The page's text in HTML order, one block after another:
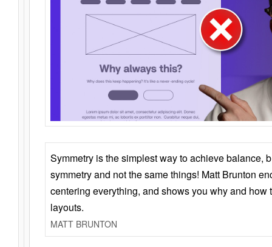
Symmetry is the simplest way to achieve balance,
symmetry and not the same things! Matt Brunton
centering everything, and shows you why and how
layouts.
MATT BRUNTON